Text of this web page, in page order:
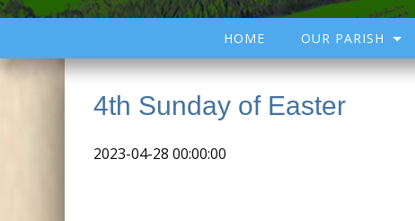
HOME OUR PARISH
4th Sunday of Easter
2023-04-28 00:00:00